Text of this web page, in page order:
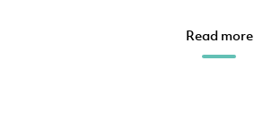
Read more